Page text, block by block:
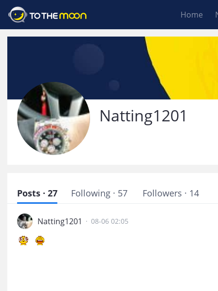
Home
Natting1201
Posts · 27 Following · 57 Followers · 14
Natting1201 · 08-06 02:05